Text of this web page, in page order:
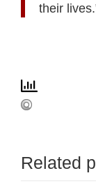
their
Related